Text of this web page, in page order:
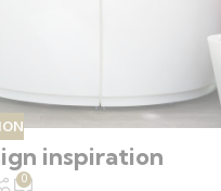
inspiration
0